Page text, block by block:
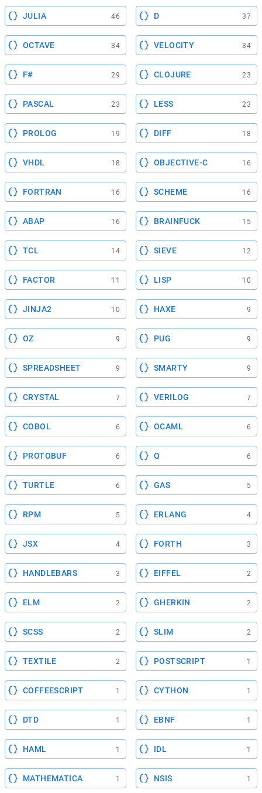
JULIA 46 D 37
OCTAVE 34 VELOCITY 34
F# 29 CLOJURE 23
PASCAL 23 LESS 23
PROLOG 19 DIFF 18
VHDL 18 OBJECTIVE-C 16
FORTRAN 16 SCHEME 16
ABAP 16 BRAINFUCK 15
TCL 14 SIEVE 12
FACTOR 11 LISP 10
JINJA2 10 HAXE 9
OZ 9 PUG 9
SPREADSHEET 9 SMARTY 9
CRYSTAL 7 VERILOG 7
COBOL 6 OCAML 6
PROTOBUF 6 Q 6
TURTLE 6 GAS 5
RPM 5 ERLANG 4
JSX 4 FORTH 3
HANDLEBARS 3 EIFFEL 2
ELM 2 GHERKIN 2
SCSS 2 SLIM 2
TEXTILE 2 POSTSCRIPT 1
COFFEESCRIPT 1 CYTHON 1
DTD 1 EBNF 1
HAML 1 IDL 1
MATHEMATICA 1 NSIS 1